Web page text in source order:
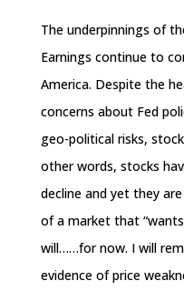
The underpinnings of
Earnings continue to
America. Despite the
concerns about Fed
geo-political risks,
other words, stocks
decline and yet they
of a market that
will……for now. I will
evidence of price